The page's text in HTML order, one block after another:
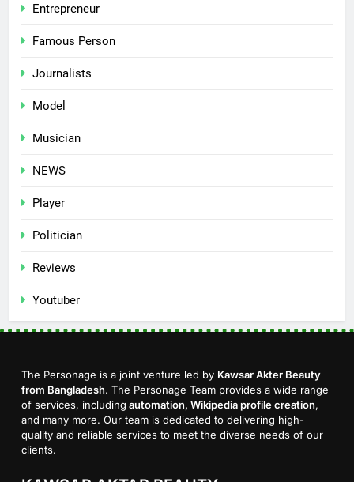
Entrepreneur
Famous Person
Journalists
Model
Musician
NEWS
Player
Politician
Reviews
Youtuber
The Personage is a joint venture led by Kawsar Akter Beauty
from Bangladesh. The Personage Team provides a wide range
of services, including automation, Wikipedia profile creation,
and many more. Our team is dedicated to delivering high-
quality and reliable services to meet the diverse needs of our
clients.